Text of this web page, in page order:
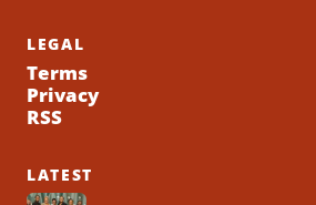
LEGAL
Terms
Privacy
RSS
LATEST